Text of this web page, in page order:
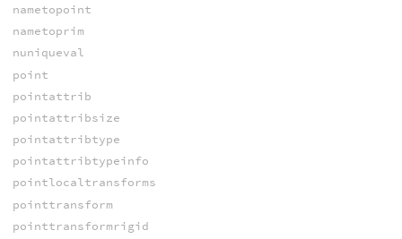
nametopoint
nametoprim
nuniqueval
point
pointattrib
pointattribsize
pointattribtype
pointattribtypeinfo
pointlocaltransforms
pointtransform
pointtransformrigid